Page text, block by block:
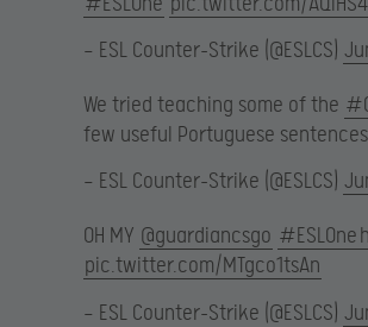
— ESL Counter-Strike (@ESLCS)
We tried teaching some of the
few useful Portuguese sentences
— ESL Counter-Strike (@ESLCS)
OH MY @guardiancsgo #ESLOne
pic.twitter.com/MTgco1tsAn
— ESL Counter-Strike (@ESLCS)